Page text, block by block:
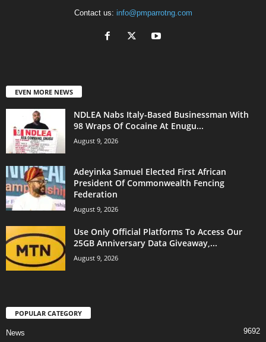
Contact us: info@pmparrotng.com
EVEN MORE NEWS
NDLEA Nabs Italy-Based Businessman With
98 Wraps Of Cocaine At Enugu...
August 9, 2026
Adeyinka Samuel Elected First African
President Of Commonwealth Fencing
Federation
August 9, 2026
Use Only Official Platforms To Access Our
25GB Anniversary Data Giveaway,...
August 9, 2026
POPULAR CATEGORY
News 9692